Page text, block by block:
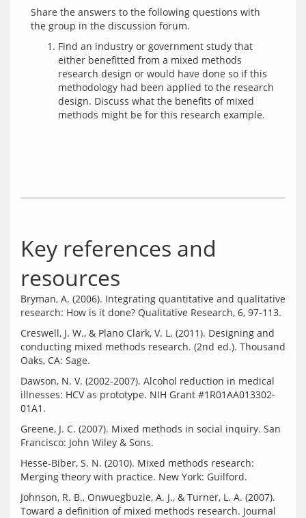
Share the answers to the following questions with
Find an industry or government study that
either benefitted from a mixed methods
research design or would have done so if this
methodology had been applied to the research
design. Discuss what the benefits of mixed
methods might be for this research example.
Key references and
resources
Bryman, A. (2006). Integrating quantitative and qualitative
Creswell, J. W., & Plano Clark, V. L. (2011). Designing and
conducting mixed methods research. (2nd ed.). Thousand
Dawson, N. V. (2002-2007). Alcohol reduction in medical
illnesses: HCV as prototype. NIH Grant #1R01AA013302-
Greene, J. C. (2007). Mixed methods in social inquiry. San
Hesse-Biber, S. N. (2010). Mixed methods research:
Johnson, R. B., Onwuegbuzie, A. J., & Turner, L. A. (2007).
Toward a definition of mixed methods research. Journal